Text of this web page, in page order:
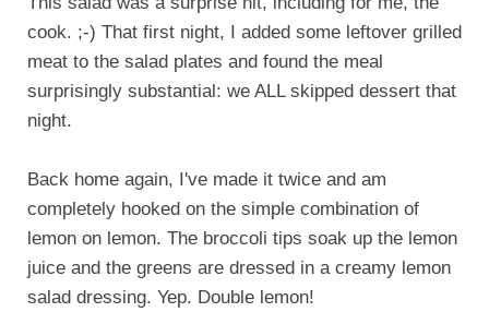
cook. ;-) That first night, I added some leftover grilled
meat to the salad plates and found the meal
surprisingly substantial: we ALL skipped dessert that
night.
Back home again, I've made it twice and am
completely hooked on the simple combination of
lemon on lemon. The broccoli tips soak up the lemon
juice and the greens are dressed in a creamy lemon
salad dressing. Yep. Double lemon!